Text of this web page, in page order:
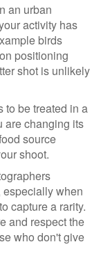
an urban
activity has
birds
positioning
shot is unlikely
to be treated in a
are changing its
source
shoot.
especially when
capture a rarity.
and respect the
who don't give